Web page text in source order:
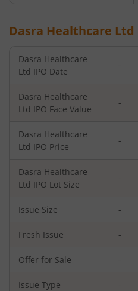
Dasra Healthcare Ltd
Dasra Healthcare
Ltd IPO Date
-
Dasra Healthcare
Ltd IPO Face Value
-
Dasra Healthcare
Ltd IPO Price
-
Dasra Healthcare
Ltd IPO Lot Size
-
Issue Size -
Fresh Issue -
Offer for Sale -
Issue Type -